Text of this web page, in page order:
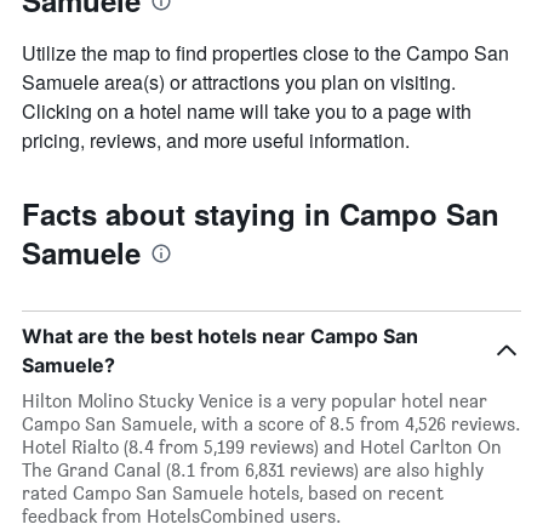
Utilize the map to find properties close to the Campo San
Samuele area(s) or attractions you plan on visiting.
Clicking on a hotel name will take you to a page with
pricing, reviews, and more useful information.
Facts about staying in Campo San
Samuele
What are the best hotels near Campo San
Samuele?
Hilton Molino Stucky Venice is a very popular hotel near
Campo San Samuele, with a score of 8.5 from 4,526 reviews.
Hotel Rialto (8.4 from 5,199 reviews) and Hotel Carlton On
The Grand Canal (8.1 from 6,831 reviews) are also highly
rated Campo San Samuele hotels, based on recent
feedback from HotelsCombined users.